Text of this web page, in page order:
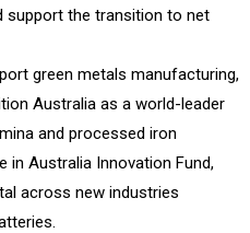
support the transition to net
green metals manufacturing,
Australia as a world-leader
and processed iron
in Australia Innovation Fund,
across new industries